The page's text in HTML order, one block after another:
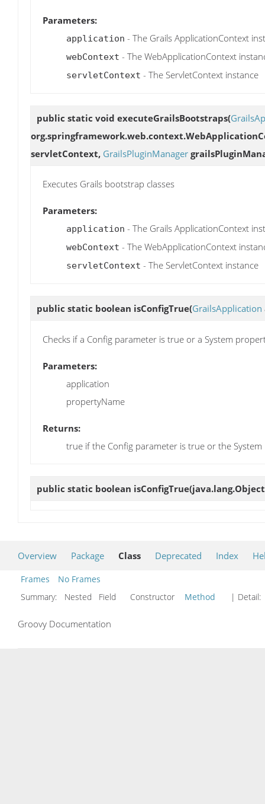
Parameters:
application - The Grails ApplicationContext
webContext - The WebApplicationContext
servletContext - The ServletContext instance
public static void executeGrailsBootstraps(
servletContext, GrailsPluginManager
Executes Grails bootstrap classes
Parameters:
application - The Grails ApplicationContext
webContext - The WebApplicationContext
servletContext - The ServletContext instance
public static boolean isConfigTrue(GrailsApplication
Checks if a Config parameter is true or a System
Parameters:
application
propertyName
Returns:
true if the Config parameter is true or the
public static boolean isConfigTrue
Overview Package Class Deprecated Index
Frames
No Frames
Summary:
Nested Field Constructor Method | Detail:
Groovy Documentation